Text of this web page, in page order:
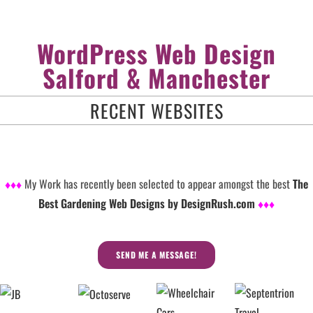
WordPress Web Design
Salford & Manchester
RECENT WEBSITES
♦♦♦ My Work has recently been selected to appear amongst the bestThe
Best Gardening Web Designs by DesignRush.com ♦♦♦
SEND ME A MESSAGE!